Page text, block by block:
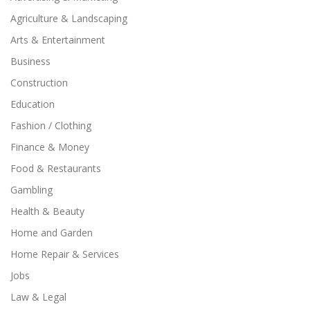
Agriculture & Landscaping
Arts & Entertainment
Business
Construction
Education
Fashion / Clothing
Finance & Money
Food & Restaurants
Gambling
Health & Beauty
Home and Garden
Home Repair & Services
Jobs
Law & Legal